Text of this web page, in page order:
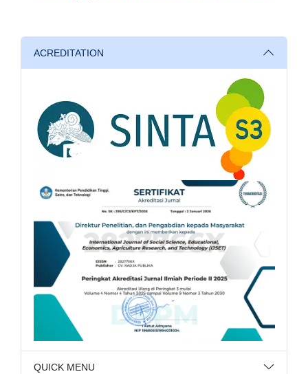
ACREDITATION
QUICK MENU